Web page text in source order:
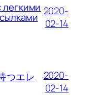
2020-
02-14
つエレ
2020-
02-14